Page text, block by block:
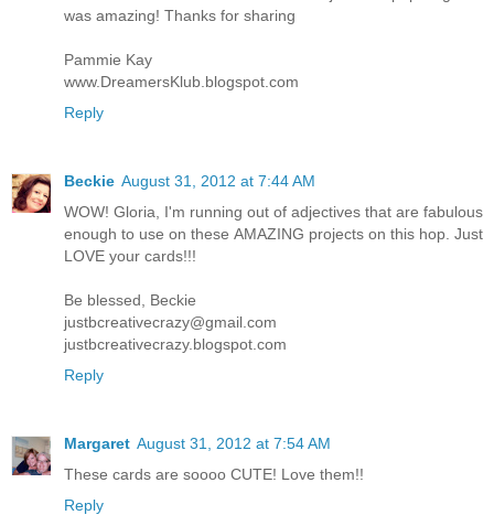
was amazing! Thanks for sharing
Pammie Kay
www.DreamersKlub.blogspot.com
Reply
Beckie August 31, 2012 at 7:44 AM
WOW! Gloria, I'm running out of adjectives that are fabulous
enough to use on these AMAZING projects on this hop. Just
LOVE your cards!!!
Be blessed, Beckie
justbcreativecrazy@gmail.com
justbcreativecrazy.blogspot.com
Reply
Margaret August 31, 2012 at 7:54 AM
These cards are soooo CUTE! Love them!!
Reply